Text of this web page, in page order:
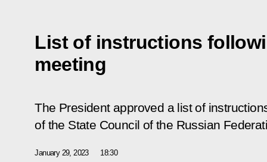
List of instructions
meeting
The President approved a list of
of the State Council of the Russian
January 29, 2023 18:30